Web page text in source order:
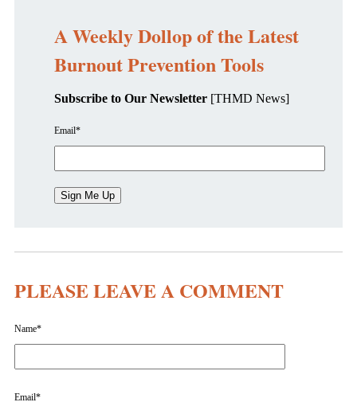
A Weekly Dollop of the Latest
Burnout Prevention Tools
Subscribe to Our Newsletter [THMD News]
Email*
PLEASE LEAVE A COMMENT
Name*
Email*